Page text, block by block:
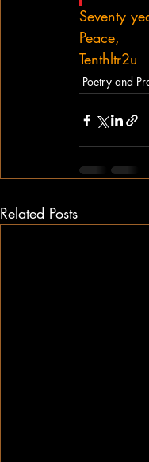
Seventy
Peace,
Tenthltr2u
Poetry and
Related Posts